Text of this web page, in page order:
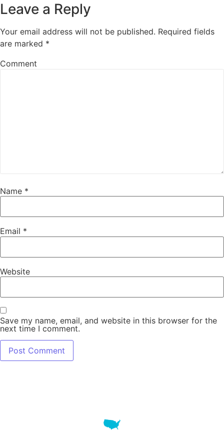
Leave a Reply
Your email address will not be published. Required fields
are marked *
Comment
Name *
Email *
Website
Save my name, email, and website in this browser for the
next time I comment.